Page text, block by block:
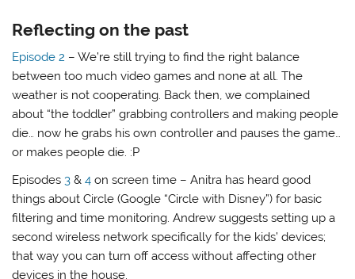
Reflecting on the past
Episode 2 – We’re still trying to find the right balance
between too much video games and none at all. The
weather is not cooperating. Back then, we complained
about “the toddler” grabbing controllers and making people
die… now he grabs his own controller and pauses the game…
or makes people die. :P
Episodes 3 &4 on screen time – Anitra has heard good
things about Circle (Google “Circle with Disney”) for basic
filtering and time monitoring. Andrew suggests setting up a
second wireless network specifically for the kids’ devices;
that way you can turn off access without affecting other
devices in the house.